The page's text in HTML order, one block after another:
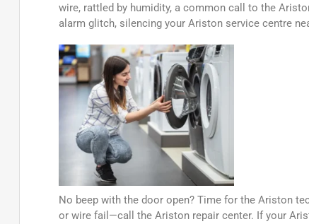
wire, rattled by humidity, a common call to the
alarm glitch, silencing your Ariston service centre
No beep with the door open? Time for the Ariston
or wire fail—call the Ariston repair center. If your